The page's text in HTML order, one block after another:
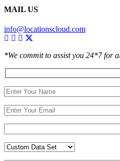
MAIL US
info@locationscloud.com
*We commit to assist you 24*7 for